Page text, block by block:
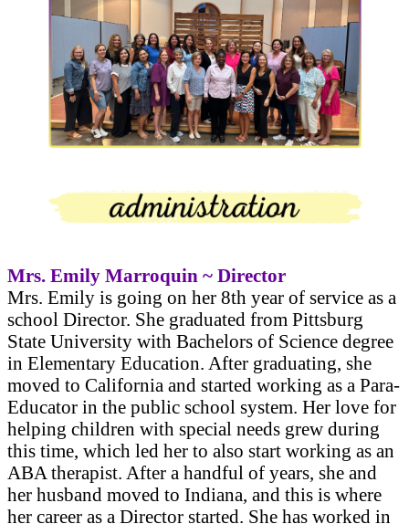
Mrs. Emily Marroquin ~ Director
Mrs. Emily is going on her 8th year of service as a
school Director. She graduated from Pittsburg
State University with Bachelors of Science degree
in Elementary Education. After graduating, she
moved to California and started working as a Para-
Educator in the public school system. Her love for
helping children with special needs grew during
this time, which led her to also start working as an
ABA therapist. After a handful of years, she and
her husband moved to Indiana, and this is where
her career as a Director started. She has worked in